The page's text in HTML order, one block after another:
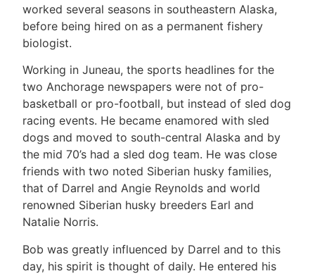
worked several seasons in southeastern Alaska,
before being hired on as a permanent fishery
biologist.
Working in Juneau, the sports headlines for the
two Anchorage newspapers were not of pro-
basketball or pro-football, but instead of sled dog
racing events. He became enamored with sled
dogs and moved to south-central Alaska and by
the mid 70’s had a sled dog team. He was close
friends with two noted Siberian husky families,
that of Darrel and Angie Reynolds and world
renowned Siberian husky breeders Earl and
Natalie Norris.
Bob was greatly influenced by Darrel and to this
day, his spirit is thought of daily. He entered his